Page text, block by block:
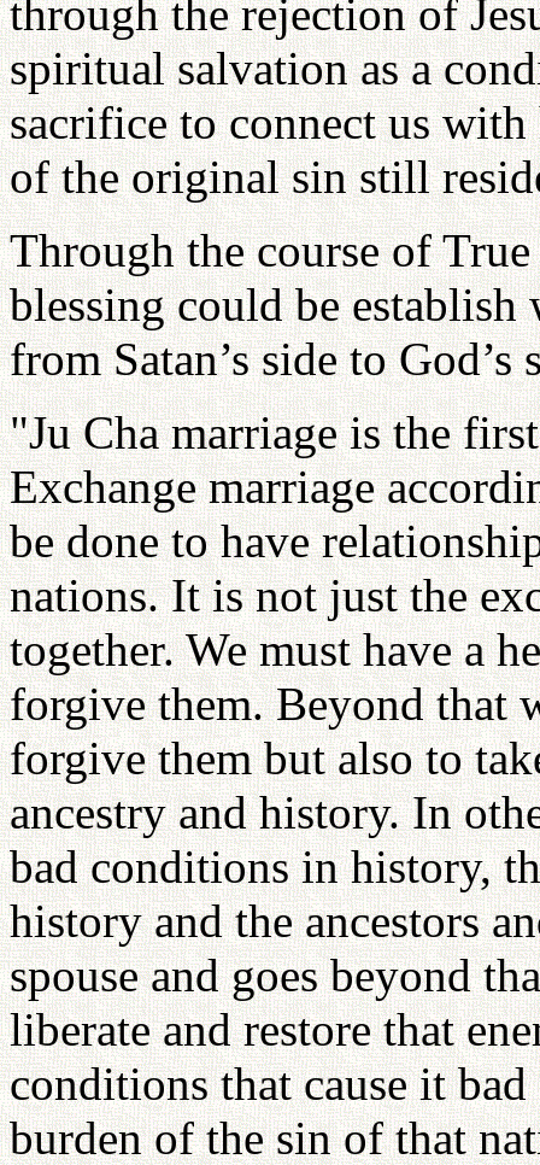
through the rejection of
spiritual salvation as a
sacrifice to connect us
of the original sin still
Through the course of
blessing could be
from Satan’s side to God’s
"Ju Cha marriage is the
Exchange marriage
be done to have
nations. It is not just the
together. We must have a
forgive them. Beyond that
forgive them but also to
ancestry and history. In
bad conditions in history,
history and the ancestors
spouse and goes beyond
liberate and restore that
conditions that cause it
burden of the sin of that